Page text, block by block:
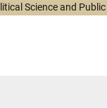
Science and